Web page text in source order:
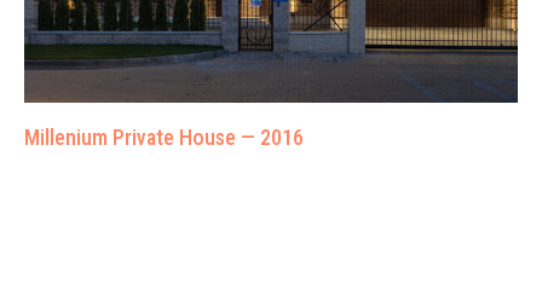
Millenium Private House — 2016